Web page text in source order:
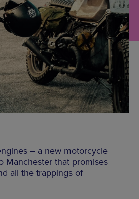
– a new motorcycle
Manchester that promises
all the trappings of